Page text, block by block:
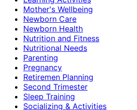
Mother's Wellbeing
Newborn Care
Newborn Health
Nutrition and Fitness
Nutritional Needs
Parenting
Pregnancy
Retiremen Planning
Second Trimester
Sleep Training
Socializing & Activities